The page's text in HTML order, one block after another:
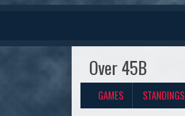
Over 45B
GAMES STANDINGS